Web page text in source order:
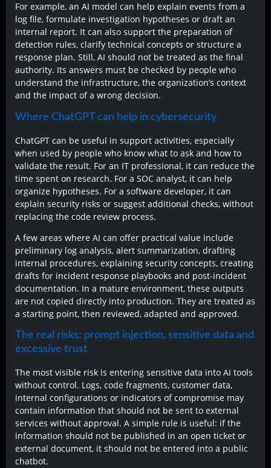
For example, an AI model can help explain events from a
log file, formulate investigation hypotheses or draft an
internal report. It can also support the preparation of
detection rules, clarify technical concepts or structure a
response plan. Still, AI should not be treated as the final
authority. Its answers must be checked by people who
understand the infrastructure, the organization’s context
and the impact of a wrong decision.
Where ChatGPT can help in cybersecurity
ChatGPT can be useful in support activities, especially
when used by people who know what to ask and how to
validate the result. For an IT professional, it can reduce the
time spent on research. For a SOC analyst, it can help
organize hypotheses. For a software developer, it can
explain security risks or suggest additional checks, without
replacing the code review process.
A few areas where AI can offer practical value include
preliminary log analysis, alert summarization, drafting
internal procedures, explaining security concepts, creating
drafts for incident response playbooks and post-incident
documentation. In a mature environment, these outputs
are not copied directly into production. They are treated as
a starting point, then reviewed, adapted and approved.
The real risks: prompt injection, sensitive data and
excessive trust
The most visible risk is entering sensitive data into AI tools
without control. Logs, code fragments, customer data,
internal configurations or indicators of compromise may
contain information that should not be sent to external
services without approval. A simple rule is useful: if the
information should not be published in an open ticket or
external document, it should not be entered into a public
chatbot.